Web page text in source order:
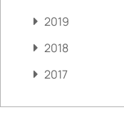
2019
2018
2017